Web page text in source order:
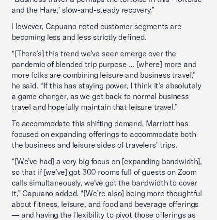
and the Hare,’ slow-and-steady recovery.”
However, Capuano noted customer segments are
becoming less and less strictly defined.
“[There’s] this trend we've seen emerge over the
pandemic of blended trip purpose … [where] more and
more folks are combining leisure and business travel,”
he said. “If this has staying power, I think it’s absolutely
a game changer, as we get back to normal business
travel and hopefully maintain that leisure travel.”
To accommodate this shifting demand, Marriott has
focused on expanding offerings to accommodate both
the business and leisure sides of travelers’ trips.
“[We’ve had] a very big focus on [expanding bandwidth],
so that if [we’ve] got 300 rooms full of guests on Zoom
calls simultaneously, we’ve got the bandwidth to cover
it,” Capuano added. “[We’re also] being more thoughtful
about fitness, leisure, and food and beverage offerings
— and having the flexibility to pivot those offerings as